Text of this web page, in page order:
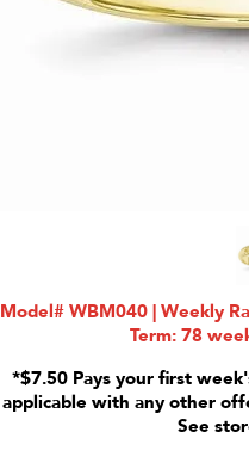
Model# WBM040 | Weekly
Term: 78
*$7.50 Pays your first
applicable with any other
See